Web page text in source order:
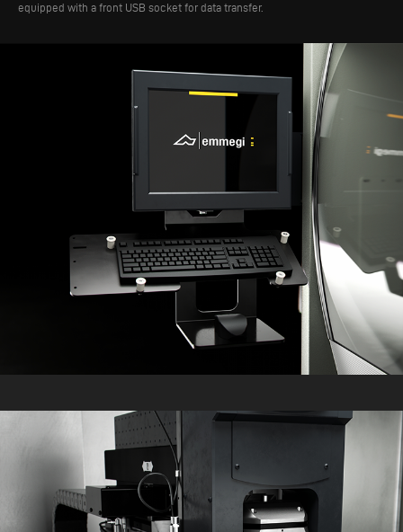
equipped with a front USB socket for data transfer.